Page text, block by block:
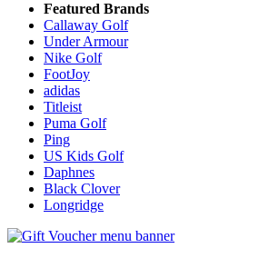
Featured Brands
Callaway Golf
Under Armour
Nike Golf
FootJoy
adidas
Titleist
Puma Golf
Ping
US Kids Golf
Daphnes
Black Clover
Longridge